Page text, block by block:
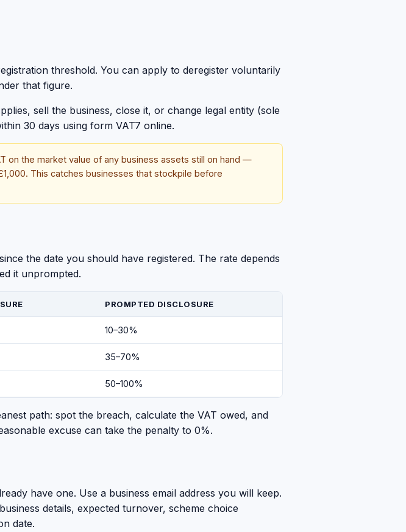
threshold. You can apply to deregister voluntarily
that figure.
sell the business, close it, or change legal entity (sole
30 days using form VAT7 online.
on the market value of any business assets still on hand —
This catches businesses that stockpile before
the date you should have registered. The rate depends
it unprompted.
PROMPTED DISCLOSURE
10–30%
35–70%
50–100%
path: spot the breach, calculate the VAT owed, and
excuse can take the penalty to 0%.
have one. Use a business email address you will keep.
details, expected turnover, scheme choice
date.